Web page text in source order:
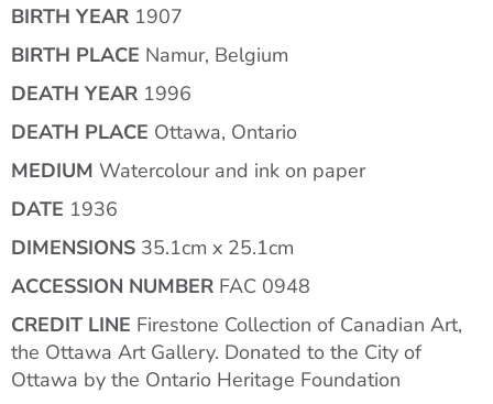
BIRTH YEAR 1907
BIRTH PLACE Namur, Belgium
DEATH YEAR 1996
DEATH PLACE Ottawa, Ontario
MEDIUM Watercolour and ink on paper
DATE 1936
DIMENSIONS 35.1cm x 25.1cm
ACCESSION NUMBER FAC 0948
CREDIT LINE Firestone Collection of Canadian Art,
the Ottawa Art Gallery. Donated to the City of
Ottawa by the Ontario Heritage Foundation